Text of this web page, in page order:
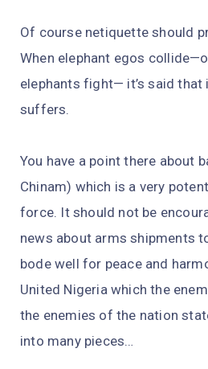
Of course netiquette should
When elephant egos
elephants fight— it’s said that
suffers.
You have a point there about
Chinam) which is a very
force. It should not be
news about arms shipments
bode well for peace and
United Nigeria which the
the enemies of the nation
into many pieces…